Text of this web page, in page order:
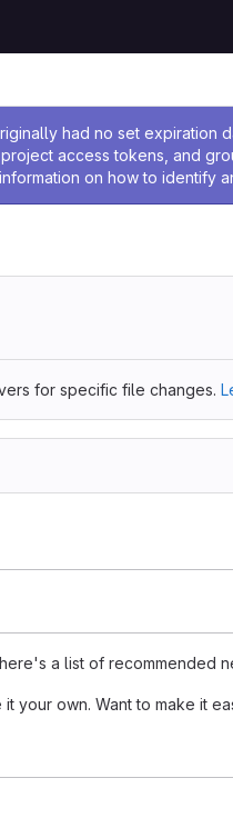
had no set
access tokens, and
on how to identify
for specific file changes.
a list of recommended
your own. Want to make it